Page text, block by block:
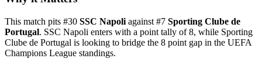
This match pits #30 SSC Napoli against #7 Sporting Clube de
Portugal. SSC Napoli enters with a point tally of 8, while Sporting
Clube de Portugal is looking to bridge the 8 point gap in the UEFA
Champions League standings.